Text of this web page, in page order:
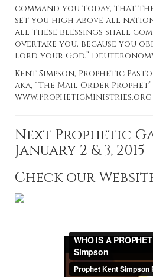
command you today, that
set you high above all
all these blessings shall
overtake you, because you
Lord your God.” Deuteronomy
Kent Simpson, Prophetic
aka, “The Mail Order Prophet”
www.PropheticMinistries.org
Next Prophetic
January 2 & 3, 2015
Check our